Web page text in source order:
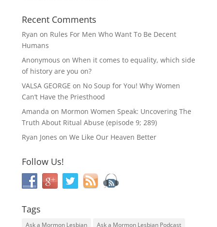
Recent Comments
Ryan on Rules For Men Who Want To Be Decent
Humans
Anonymous on When it comes to equality, which side
of history are you on?
VALSA GEORGE on No Soup for You! Why Women
Can’t Have the Priesthood
Amanda on Mormon Women Speak: Uncovering The
Truth About Ritual Abuse (episode 9; 289)
Ryan Jones on We Like Our Heaven Better
Follow Us!
Tags
Ask a Mormon Lesbian
Ask a Mormon Lesbian Podcast